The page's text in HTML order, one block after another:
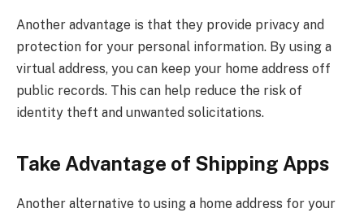
Another advantage is that they provide privacy and
protection for your personal information. By using a
virtual address, you can keep your home address off
public records. This can help reduce the risk of
identity theft and unwanted solicitations.
Take Advantage of Shipping Apps
Another alternative to using a home address for your